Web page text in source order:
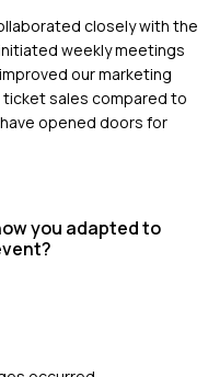
closely with the
weekly meetings
our marketing
sales compared to
opened doors for
you adapted to